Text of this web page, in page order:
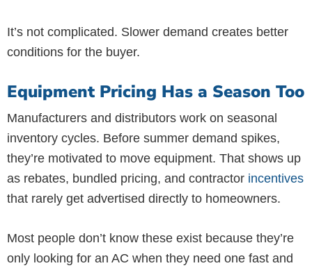
It’s not complicated. Slower demand creates better
conditions for the buyer.
Equipment Pricing Has a Season Too
Manufacturers and distributors work on seasonal
inventory cycles. Before summer demand spikes,
they’re motivated to move equipment. That shows up
as rebates, bundled pricing, and contractor incentives
that rarely get advertised directly to homeowners.
Most people don’t know these exist because they’re
only looking for an AC when they need one fast and